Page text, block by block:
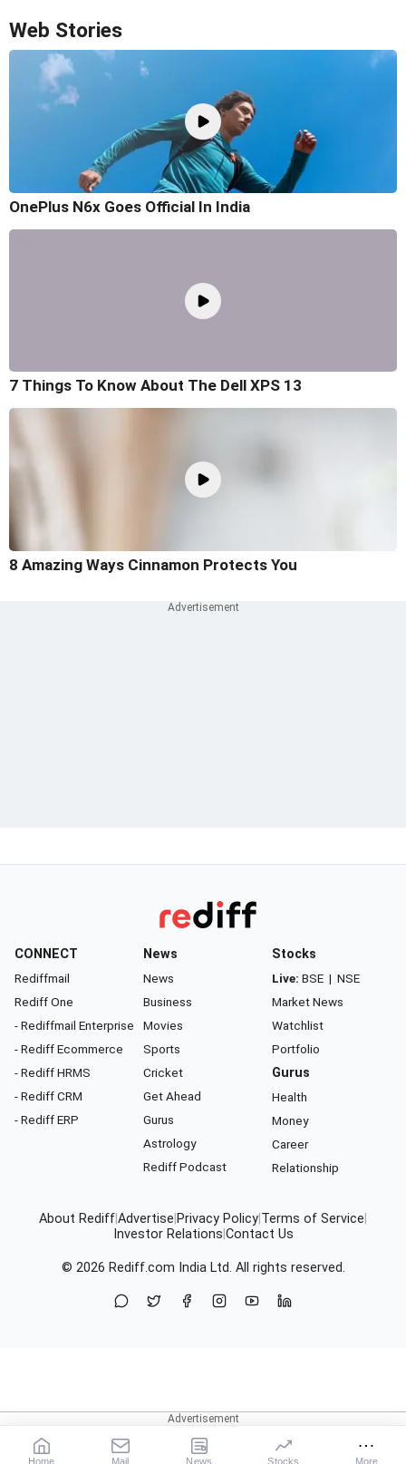
Web Stories
OnePlus N6x Goes Official In India
7 Things To Know About The Dell XPS 13
8 Amazing Ways Cinnamon Protects You
CONNECT
Rediffmail
Rediff One
- Rediffmail Enterprise
- Rediff Ecommerce
- Rediff HRMS
- Rediff CRM
- Rediff ERP
News
News
Business
Movies
Sports
Cricket
Get Ahead
Gurus
Astrology
Rediff Podcast
Stocks
Live: BSE | NSE
Market News
Watchlist
Portfolio
Gurus
Health
Money
Career
Relationship
About RediffAdvertise Privacy Policy Terms of Service
Investor Relations Contact Us
© 2026 Rediff.com India Ltd. All rights reserved.
Home Mail News Stocks More